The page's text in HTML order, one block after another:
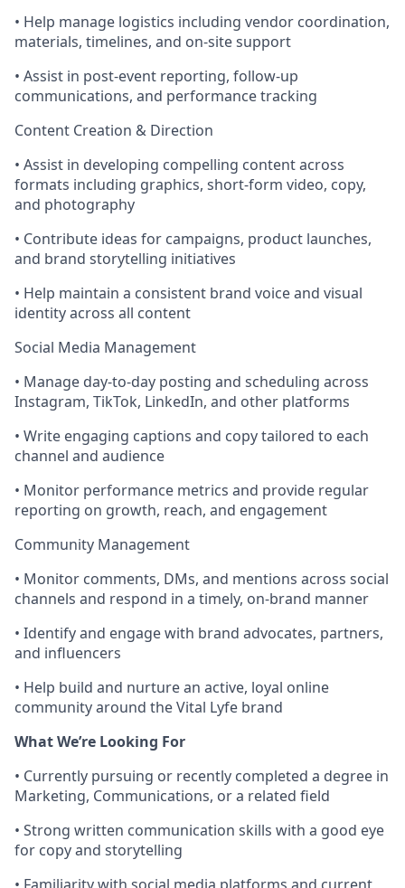
• Help manage logistics including vendor coordination,
materials, timelines, and on-site support
• Assist in post-event reporting, follow-up
communications, and performance tracking
Content Creation & Direction
• Assist in developing compelling content across
formats including graphics, short-form video, copy,
and photography
• Contribute ideas for campaigns, product launches,
and brand storytelling initiatives
• Help maintain a consistent brand voice and visual
identity across all content
Social Media Management
• Manage day-to-day posting and scheduling across
Instagram, TikTok, LinkedIn, and other platforms
• Write engaging captions and copy tailored to each
channel and audience
• Monitor performance metrics and provide regular
reporting on growth, reach, and engagement
Community Management
• Monitor comments, DMs, and mentions across social
channels and respond in a timely, on-brand manner
• Identify and engage with brand advocates, partners,
and influencers
• Help build and nurture an active, loyal online
community around the Vital Lyfe brand
What We’re Looking For
• Currently pursuing or recently completed a degree in
Marketing, Communications, or a related field
• Strong written communication skills with a good eye
for copy and storytelling